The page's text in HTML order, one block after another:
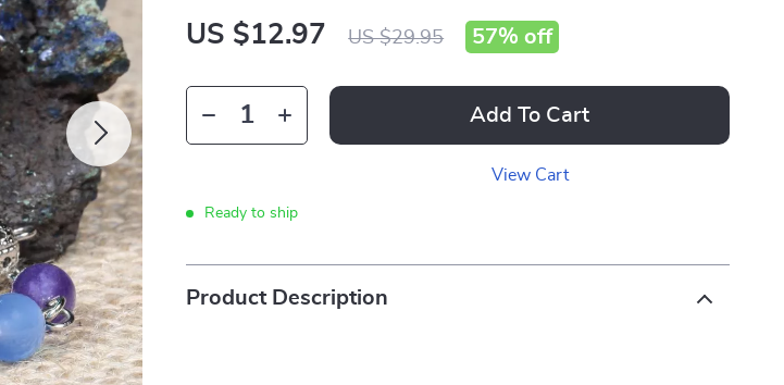
US $12.97 US $29.95 57% off
Add To Cart
View Cart
Ready to ship
Product Description